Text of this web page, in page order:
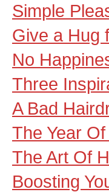
Simple
Give a Hug
No
Three
A Bad
The Year
The Art Of
Boosting